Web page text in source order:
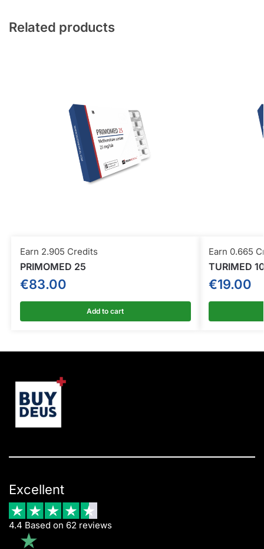
Related products
Earn 2.905 Credits
PRIMOMED 25
€83.00
Add to cart
Earn 0.665
TURIMED
€19.00
Excellent
4.4 Based on 62 reviews